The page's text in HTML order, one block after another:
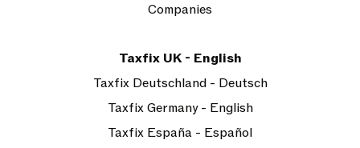
Companies
Taxfix UK - English
Taxfix Deutschland - Deutsch
Taxfix Germany - English
Taxfix España - Español